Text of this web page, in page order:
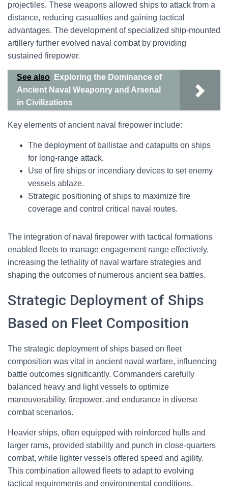
projectiles. These weapons allowed ships to attack from a
distance, reducing casualties and gaining tactical
advantages. The development of specialized ship-mounted
artillery further evolved naval combat by providing
sustained firepower.
See also
Exploring the Dominance of
Ancient Naval Weaponry and Arsenal
in Civilizations
Key elements of ancient naval firepower include:
The deployment of ballistae and catapults on ships
for long-range attack.
Use of fire ships or incendiary devices to set enemy
vessels ablaze.
Strategic positioning of ships to maximize fire
coverage and control critical naval routes.
The integration of naval firepower with tactical formations
enabled fleets to manage engagement range effectively,
increasing the lethality of naval warfare strategies and
shaping the outcomes of numerous ancient sea battles.
Strategic Deployment of Ships
Based on Fleet Composition
The strategic deployment of ships based on fleet
composition was vital in ancient naval warfare, influencing
battle outcomes significantly. Commanders carefully
balanced heavy and light vessels to optimize
maneuverability, firepower, and endurance in diverse
combat scenarios.
Heavier ships, often equipped with reinforced hulls and
larger rams, provided stability and punch in close-quarters
combat, while lighter vessels offered speed and agility.
This combination allowed fleets to adapt to evolving
tactical requirements and environmental conditions.